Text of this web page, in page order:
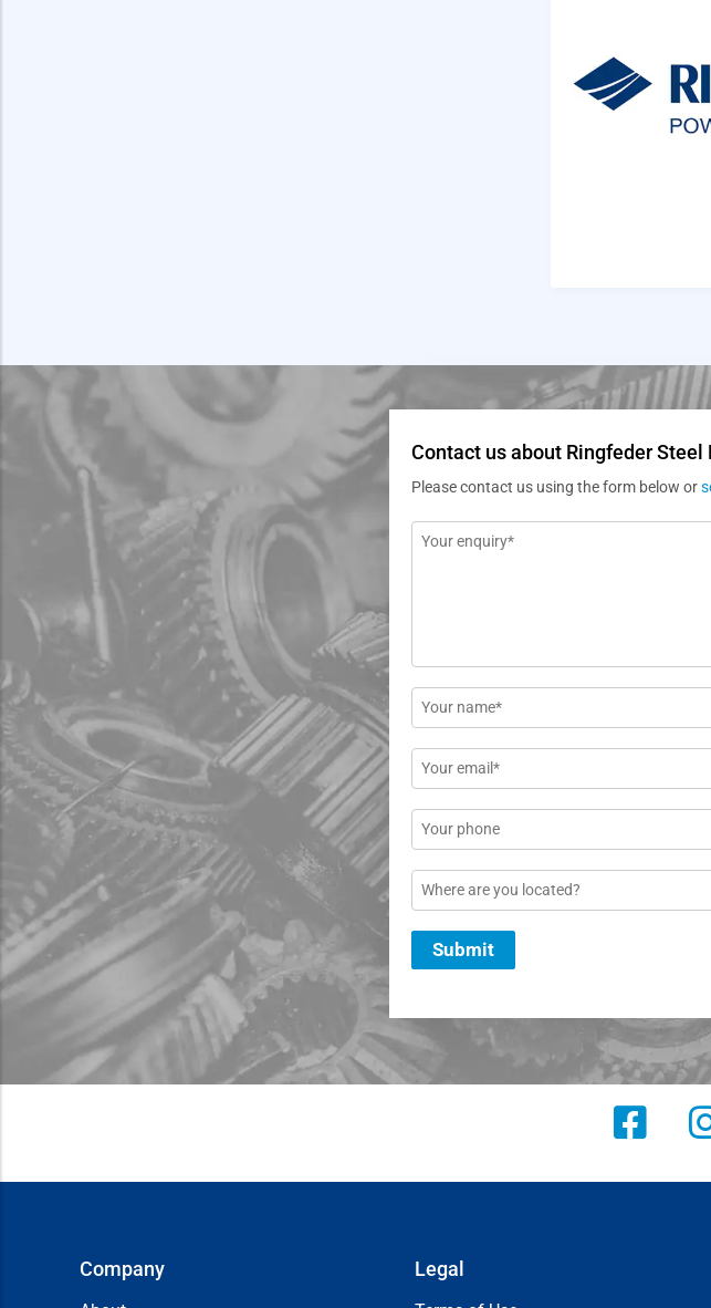
Contact us about Ringfeder Steel
Please contact us using the form below or
Message
Name
*
Email
*
Phone
Location
Submit
Company Legal